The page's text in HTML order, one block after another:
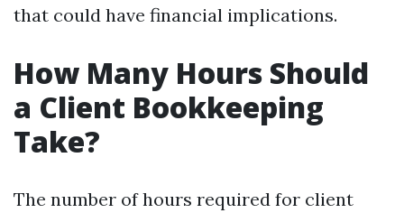
that could have financial implications.
How Many Hours Should
a Client Bookkeeping
Take?
The number of hours required for client